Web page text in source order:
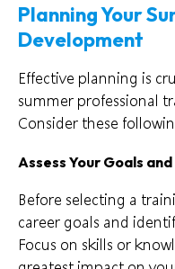
Planning Your
Development
Effective planning is
summer professional
Consider these
Assess Your Goals
Before selecting a
career goals and
Focus on skills or